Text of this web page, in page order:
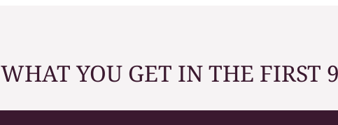
WHAT YOU GET IN THE FIRST